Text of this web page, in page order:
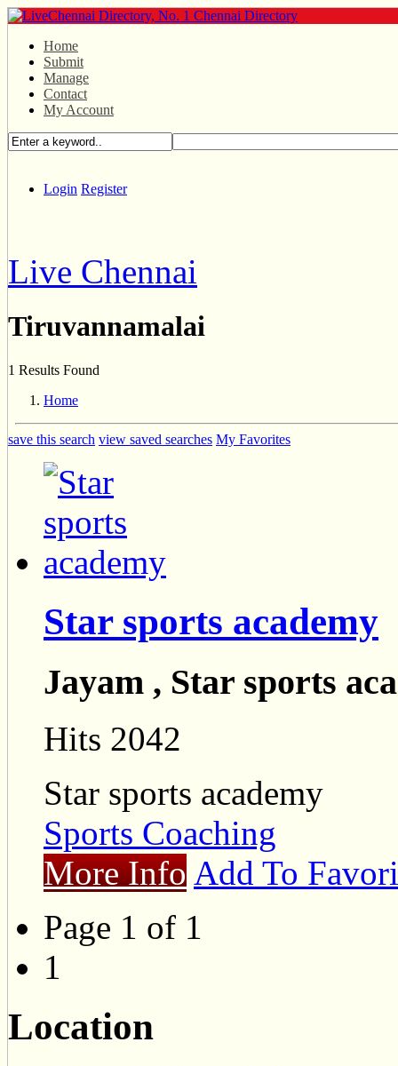
Home
Submit
Manage
Contact
My Account
Login Register
Live Chennai
Tiruvannamalai
1 Results Found
Home
save this search view saved searches My Favorites
Star sports academy
Jayam , Star sports
Hits 2042
Star sports academy
Sports Coaching
More Info Add To
Page 1 of 1
1
Location